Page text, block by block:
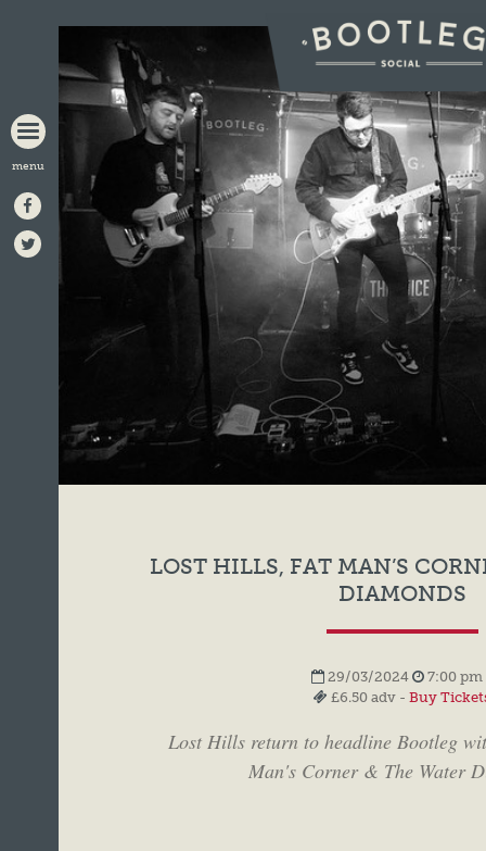
BOOTLEG
SOCIAL
LOST HILLS, FAT MAN’S
DIAMONDS
29/03/2024
7:00 pm
£6.50 adv - Buy
Lost Hills return to headline Bootleg
Man's Corner & The Water